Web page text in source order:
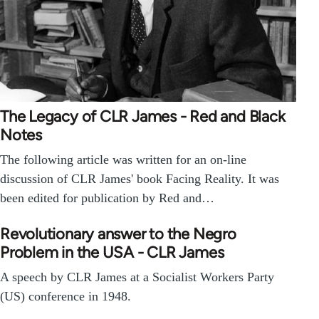
The Legacy of CLR James - Red and Black
Notes
The following article was written for an on-line
discussion of CLR James' book Facing Reality. It was
been edited for publication by Red and…
Revolutionary answer to the Negro
Problem in the USA - CLR James
A speech by CLR James at a Socialist Workers Party
(US) conference in 1948.